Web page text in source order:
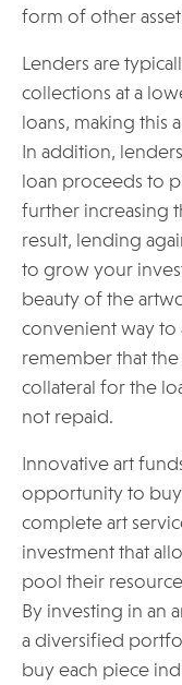
form of other
Lenders are
collections at a
loans, making this
In addition,
loan proceeds to
further increasing
result, lending
to grow your
beauty of the
convenient way to
remember that
collateral for the
not repaid.
Innovative art
opportunity to
complete art
investment that
pool their
By investing in an
a diversified
buy each piece